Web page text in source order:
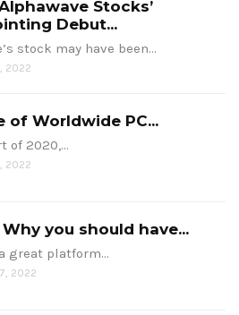
Stocks’
Debut...
stock may have been…
2022
of Worldwide PC...
of 2020,…
2022
you should have...
great platform…
2022